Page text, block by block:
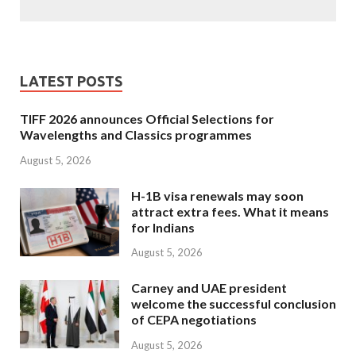
LATEST POSTS
TIFF 2026 announces Official Selections for
Wavelengths and Classics programmes
August 5, 2026
H-1B visa renewals may soon
attract extra fees. What it means
for Indians
August 5, 2026
Carney and UAE president
welcome the successful conclusion
of CEPA negotiations
August 5, 2026